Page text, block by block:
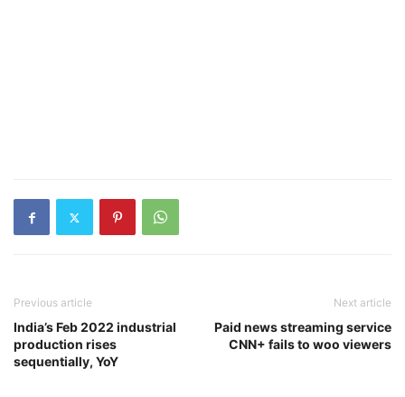
Previous article
India’s Feb 2022 industrial
production rises
sequentially, YoY
Next article
Paid news streaming service
CNN+ fails to woo viewers